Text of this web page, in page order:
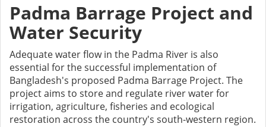
Padma Barrage Project and
Water Security
Adequate water flow in the Padma River is also
essential for the successful implementation of
Bangladesh's proposed Padma Barrage Project. The
project aims to store and regulate river water for
irrigation, agriculture, fisheries and ecological
restoration across the country's south-western region.